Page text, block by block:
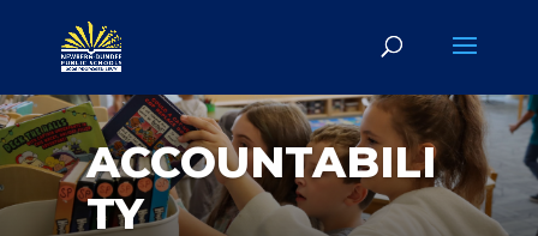
ACCOUNTABILI
TY